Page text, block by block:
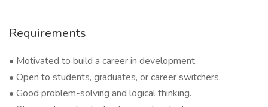
Requirements
• Motivated to build a career in development.
• Open to students, graduates, or career switchers.
• Good problem-solving and logical thinking.